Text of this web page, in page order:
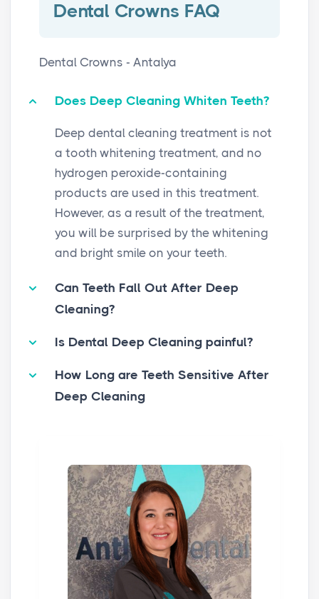
Dental Crowns FAQ
Dental Crowns - Antalya
Does Deep Cleaning Whiten Teeth?
Deep dental cleaning treatment is not
a tooth whitening treatment, and no
hydrogen peroxide-containing
products are used in this treatment.
However, as a result of the treatment,
you will be surprised by the whitening
and bright smile on your teeth.
Can Teeth Fall Out After Deep
Cleaning?
Is Dental Deep Cleaning painful?
How Long are Teeth Sensitive After
Deep Cleaning